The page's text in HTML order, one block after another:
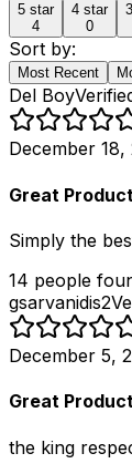
5 star
4
4 star
0
3
Sort by:
Most Recent
Del Boy
December 18,
Great
Simply the
14 people
gsarvanidis2
December 5,
Great
the king